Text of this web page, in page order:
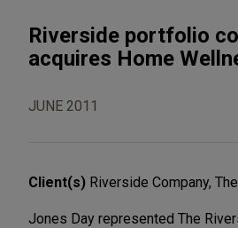
Riverside portfolio
acquires Home
JUNE 2011
Client(s) Riverside Company, The
Jones Day represented The